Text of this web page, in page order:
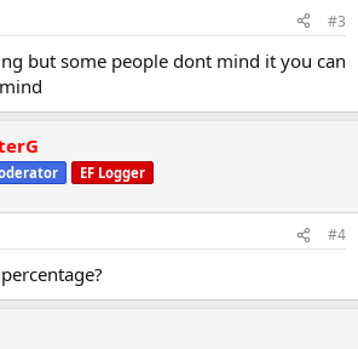
#3
but some people dont mind it you can
EF Logger
#4